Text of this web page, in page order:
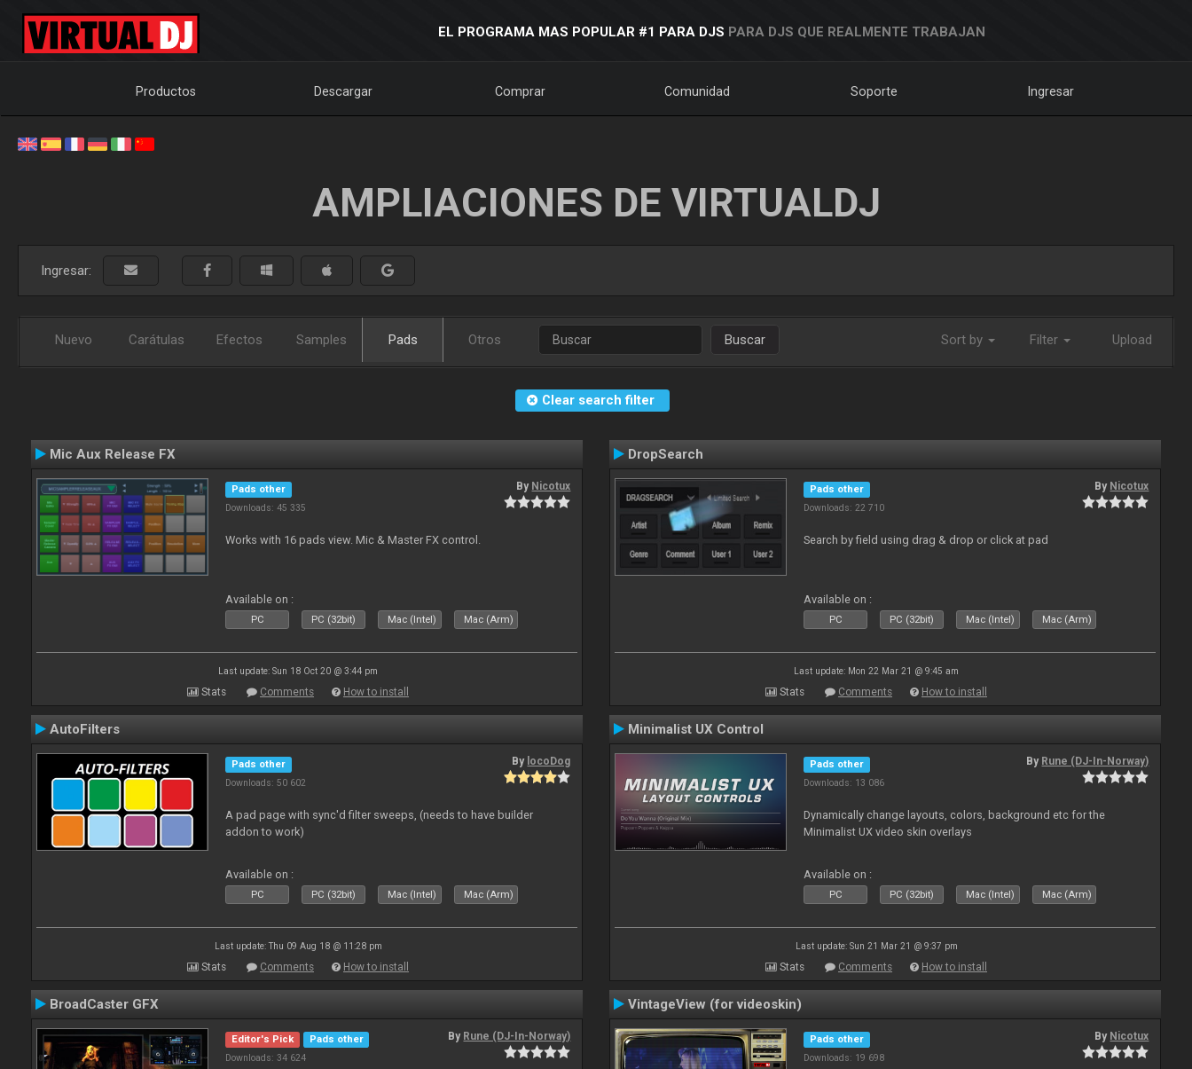
EL PROGRAMA MAS POPULAR #1 PARA DJS PARA DJS QUE REALMENTE TRABAJAN
Productos Descargar Comprar Comunidad Soporte Ingresar
AMPLIACIONES DE VIRTUALDJ
Ingresar:
Nuevo Carátulas Efectos Samples Pads Otros Buscar Sort by Filter Upload
Clear search filter
Mic Aux Release FX
Pads other
Downloads: 45 335
By Nicotux
Works with 16 pads view. Mic & Master FX control.
Available on :
PC PC (32bit) Mac (Intel) Mac (Arm)
Last update: Sun 18 Oct 20 @ 3:44 pm
Stats Comments How to install
DropSearch
Pads other
Downloads: 22 710
By Nicotux
Search by field using drag & drop or click at pad
Available on :
PC PC (32bit) Mac (Intel) Mac (Arm)
Last update: Mon 22 Mar 21 @ 9:45 am
Stats Comments How to install
AutoFilters
Pads other
Downloads: 50 602
By locoDog
A pad page with sync'd filter sweeps, (needs to have builder
addon to work)
Available on :
PC PC (32bit) Mac (Intel) Mac (Arm)
Last update: Thu 09 Aug 18 @ 11:28 pm
Stats Comments How to install
Minimalist UX Control
Pads other
Downloads: 13 086
By Rune (DJ-In-Norway)
Dynamically change layouts, colors, background etc for the
Minimalist UX video skin overlays
Available on :
PC PC (32bit) Mac (Intel) Mac (Arm)
Last update: Sun 21 Mar 21 @ 9:37 pm
Stats Comments How to install
BroadCaster GFX
Editor's Pick
Pads other
Downloads: 34 624
By Rune (DJ-In-Norway)
VintageView (for videoskin)
Pads other
Downloads: 19 698
By Nicotux